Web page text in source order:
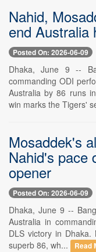
Nahid,
end Australia
Posted On: 2026-06-09
Dhaka, June 9 --
commanding ODI
Australia by 86 runs
win marks the Tigers'
Mosaddek's
Nahid's pace
opener
Posted On: 2026-06-09
Dhaka, June 9 --
Australia in
DLS victory in
superb 86, wh...
Read